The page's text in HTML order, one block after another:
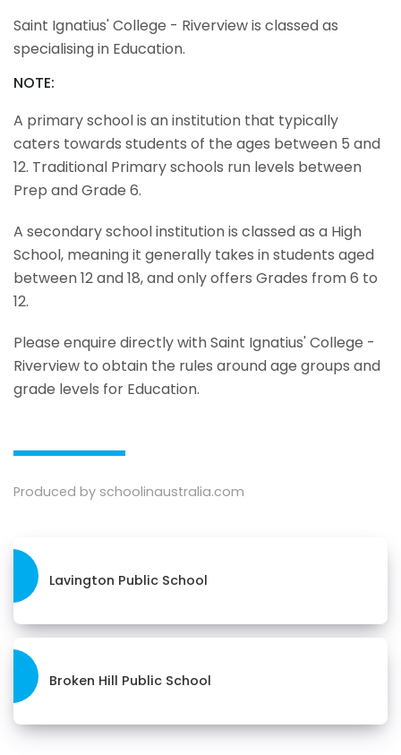
Saint Ignatius' College - Riverview is classed as
specialising in Education.
NOTE:
A primary school is an institution that typically
caters towards students of the ages between 5 and
12. Traditional Primary schools run levels between
Prep and Grade 6.
A secondary school institution is classed as a High
School, meaning it generally takes in students aged
between 12 and 18, and only offers Grades from 6 to
12.
Please enquire directly with Saint Ignatius' College -
Riverview to obtain the rules around age groups and
grade levels for Education.
Produced by schoolinaustralia.com
Lavington Public School
Broken Hill Public School